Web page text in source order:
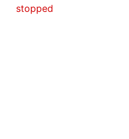
stopped